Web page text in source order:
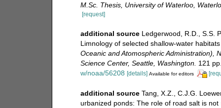
M.Sc. Thesis, University of Waterloo,
[request]
additional source Ledgerwood, R.D., S.S.
Limnology of selected shallow-water
Oceanic and Atomospheric Administration),
Science Center, Seattle, Washington. 121
w/noaa/56208 [details] Available for editors
additional source Tang, X.Z., C.J.G.
urbanized ponds: The role of road salt is